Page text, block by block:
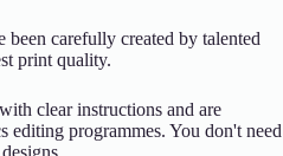
carefully created by talented
print quality.
clear instructions and are
editing programmes. You don't need